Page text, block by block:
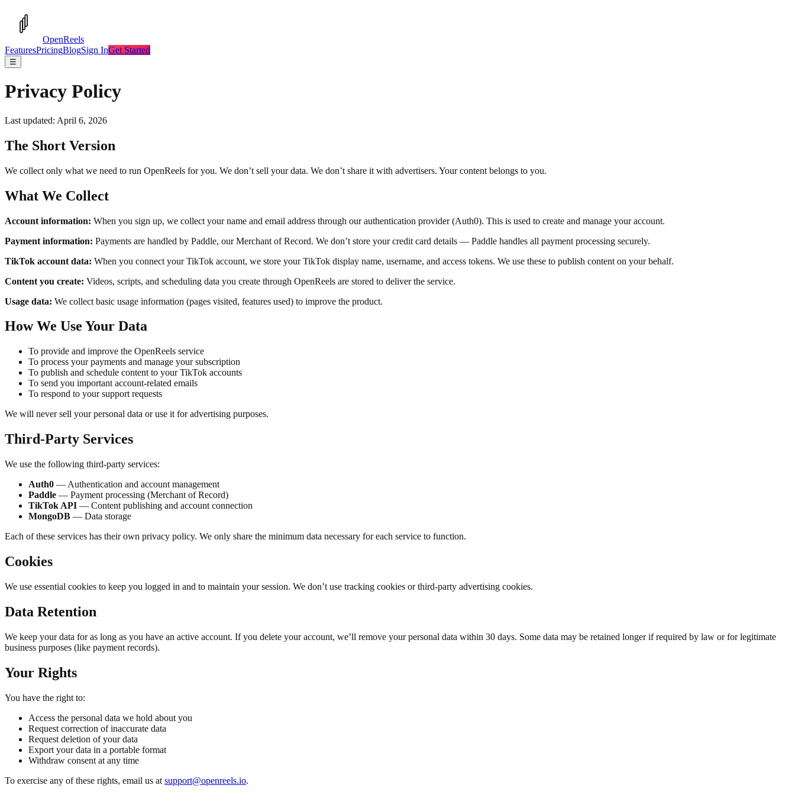
OpenReels
FeaturesPricingBlogSign InGet Started
☰
Privacy Policy
Last updated: April 6, 2026
The Short Version
We collect only what we need to run OpenReels for you. We don’t sell your data. We don’t share it with advertisers. Your content belongs to you.
What We Collect
Account information: When you sign up, we collect your name and email address through our authentication provider (Auth0). This is used to create and manage your account.
Payment information: Payments are handled by Paddle, our Merchant of Record. We don’t store your credit card details — Paddle handles all payment processing securely.
TikTok account data: When you connect your TikTok account, we store your TikTok display name, username, and access tokens. We use these to publish content on your behalf.
Content you create: Videos, scripts, and scheduling data you create through OpenReels are stored to deliver the service.
Usage data: We collect basic usage information (pages visited, features used) to improve the product.
How We Use Your Data
To provide and improve the OpenReels service
To process your payments and manage your subscription
To publish and schedule content to your TikTok accounts
To send you important account-related emails
To respond to your support requests
We will never sell your personal data or use it for advertising purposes.
Third-Party Services
We use the following third-party services:
Auth0 — Authentication and account management
Paddle — Payment processing (Merchant of Record)
TikTok API — Content publishing and account connection
MongoDB — Data storage
Each of these services has their own privacy policy. We only share the minimum data necessary for each service to function.
Cookies
We use essential cookies to keep you logged in and to maintain your session. We don’t use tracking cookies or third-party advertising cookies.
Data Retention
We keep your data for as long as you have an active account. If you delete your account, we’ll remove your personal data within 30 days. Some data may be retained longer if required by law or for legitimate
business purposes (like payment records).
Your Rights
You have the right to:
Access the personal data we hold about you
Request correction of inaccurate data
Request deletion of your data
Export your data in a portable format
Withdraw consent at any time
To exercise any of these rights, email us at support@openreels.io.